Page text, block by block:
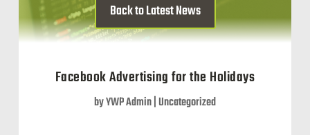
Back to Latest News
Facebook Advertising for the Holidays
byYWP Admin|Uncategorized